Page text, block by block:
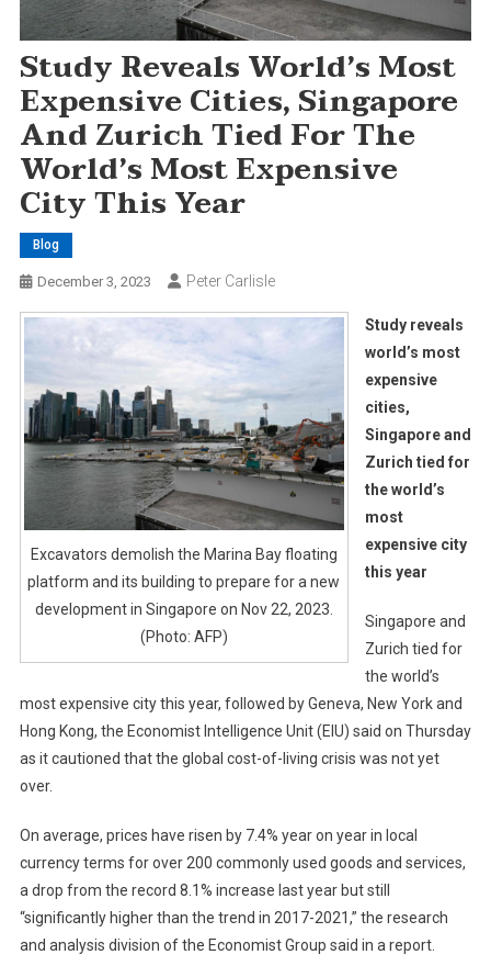
Study Reveals World’s Most
Expensive Cities, Singapore
And Zurich Tied For The
World’s Most Expensive
City This Year
Blog
December 3, 2023 Peter Carlisle
Excavators demolish the Marina Bay floating
platform and its building to prepare for a new
development in Singapore on Nov 22, 2023.
(Photo: AFP)
Study reveals
world’s most
expensive
cities,
Singapore and
Zurich tied for
the world’s
most
expensive city
this year
Singapore and
Zurich tied for
the world’s
most expensive city this year, followed by Geneva, New York and
Hong Kong, the Economist Intelligence Unit (EIU) said on Thursday
as it cautioned that the global cost-of-living crisis was not yet
over.
On average, prices have risen by 7.4% year on year in local
currency terms for over 200 commonly used goods and services,
a drop from the record 8.1% increase last year but still
“significantly higher than the trend in 2017-2021,” the research
and analysis division of the Economist Group said in a report.